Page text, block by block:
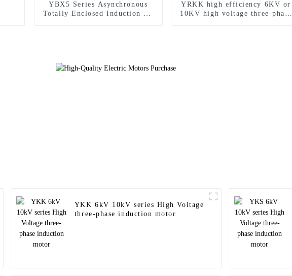
YBX5 Series Asynchronous
Totally Enclosed Induction Ex
YRKK high efficiency 6KV or
10KV high voltage three-phase
YKK 6kV 10kV series High Voltage
three-phase induction motor